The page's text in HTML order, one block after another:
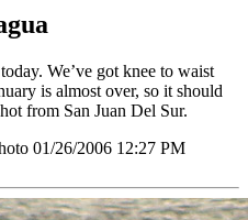
We’ve got knee to waist
is almost over, so it should
from San Juan Del Sur.
01/26/2006 12:27 PM